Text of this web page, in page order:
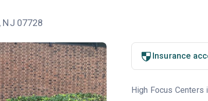
NJ 07728
Insurance
High Focus